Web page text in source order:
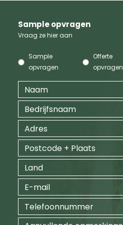
Sample opvragen
Vraag ze hier aan
Sample
opvragen
Offerte
opvragen